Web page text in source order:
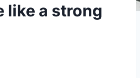
like a strong